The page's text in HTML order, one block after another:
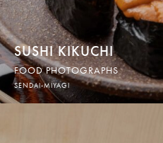
SUSHI KIKUCHI
FOOD PHOTOGRAPHS
SENDAI-MIYAGI